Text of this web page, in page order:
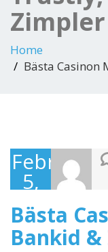
Zimpler
Home
Bästa Casinon
February
5,
2025
Bästa
Bankid